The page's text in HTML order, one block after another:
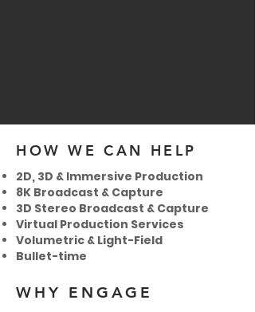
HOW WE CAN HELP
2D, 3D & Immersive Production
8K Broadcast & Capture
3D Stereo Broadcast & Capture
Virtual Production Services
Volumetric & Light-Field
Bullet-time
WHY ENGAGE